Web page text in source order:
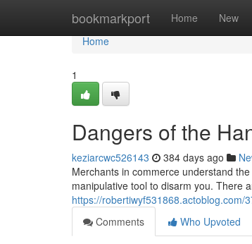
bookmarkport Home New
Home
Home
1
Dangers of the
keziarcwc526143 384 days ago
Merchants in commerce understand
manipulative tool to disarm you. There
https://
Comments
Who Upvoted